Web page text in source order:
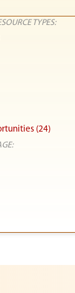
TYPES:
(24)